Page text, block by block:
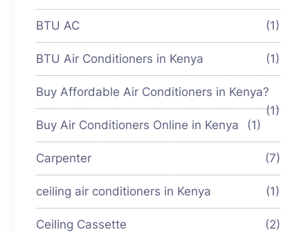
BTU AC (1)
BTU Air Conditioners in Kenya (1)
Buy Affordable Air Conditioners in Kenya?
(1)
Buy Air Conditioners Online in Kenya
(1)
Carpenter (7)
ceiling air conditioners in Kenya (1)
Ceiling Cassette (2)